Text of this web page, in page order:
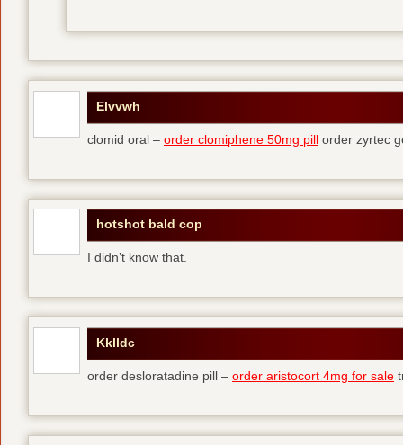
Elvvwh
clomid oral – order clomiphene 50mg pill order zyrtec
hotshot bald cop
I didn’t know that.
Kklldc
order desloratadine pill – order aristocort 4mg for sale